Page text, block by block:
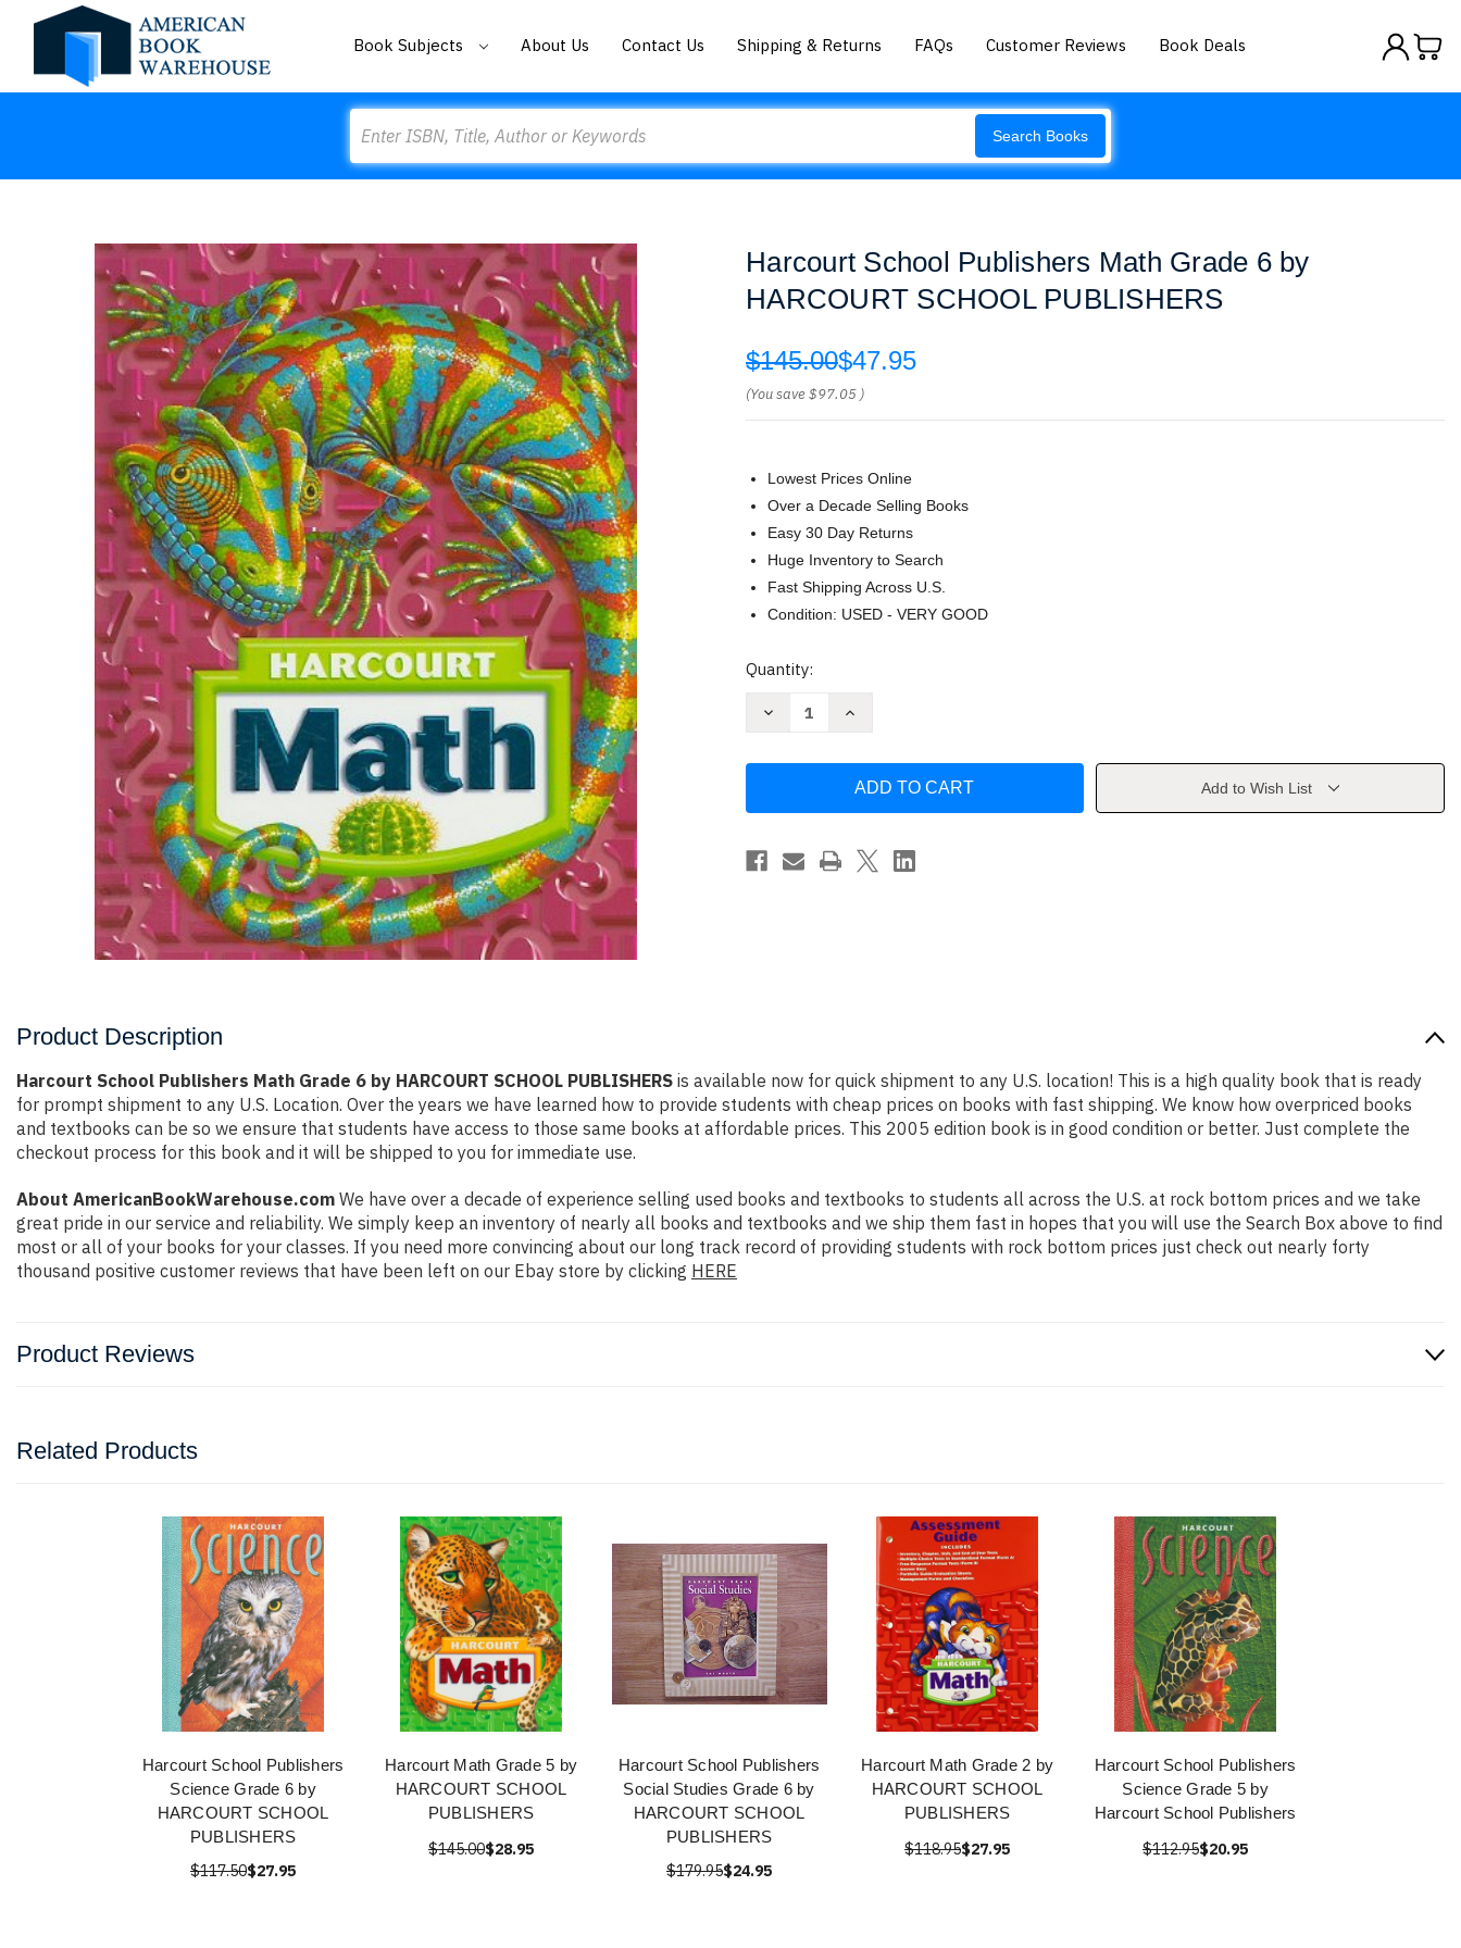
Book Subjects About Us Contact Us Shipping & Returns FAQs Customer Reviews Book Deals
Search Books
Harcourt School Publishers Math Grade 6 by
HARCOURT SCHOOL PUBLISHERS
$145.00$47.95
(You save$97.05 )
Lowest Prices Online
Over a Decade Selling Books
Easy 30 Day Returns
Huge Inventory to Search
Fast Shipping Across U.S.
Condition: USED - VERY GOOD
Current
Quantity:
Decrease
Grade
by
HARCOURT
Increase
Publishers
Grade
by
HARCOURT
SCHOOL
Add to Wish List
Product Description
Harcourt School Publishers Math Grade 6 by HARCOURT SCHOOL PUBLISHERS is available now for quick shipment to any U.S. location! This is a high quality book that is ready
for prompt shipment to any U.S. Location. Over the years we have learned how to provide students with cheap prices on books with fast shipping. We know how overpriced books
and textbooks can be so we ensure that students have access to those same books at affordable prices. This 2005 edition book is in good condition or better. Just complete the
checkout process for this book and it will be shipped to you for immediate use.
About AmericanBookWarehouse.com We have over a decade of experience selling used books and textbooks to students all across the U.S. at rock bottom prices and we take
great pride in our service and reliability. We simply keep an inventory of nearly all books and textbooks and we ship them fast in hopes that you will use the Search Box above to find
most or all of your books for your classes. If you need more convincing about our long track record of providing students with rock bottom prices just check out nearly forty
thousand positive customer reviews that have been left on our Ebay store by clicking HERE
Product Reviews
Related Products
Harcourt School Publishers
Science Grade 6 by
HARCOURT SCHOOL
PUBLISHERS
$117.50$27.95
Harcourt Math Grade 5 by
HARCOURT SCHOOL
PUBLISHERS
$145.00$28.95
Harcourt School Publishers
Social Studies Grade 6 by
HARCOURT SCHOOL
PUBLISHERS
$179.95$24.95
Harcourt Math Grade 2 by
HARCOURT SCHOOL
PUBLISHERS
$118.95$27.95
Harcourt School Publishers
Science Grade 5 by
Harcourt School Publishers
$112.95$20.95